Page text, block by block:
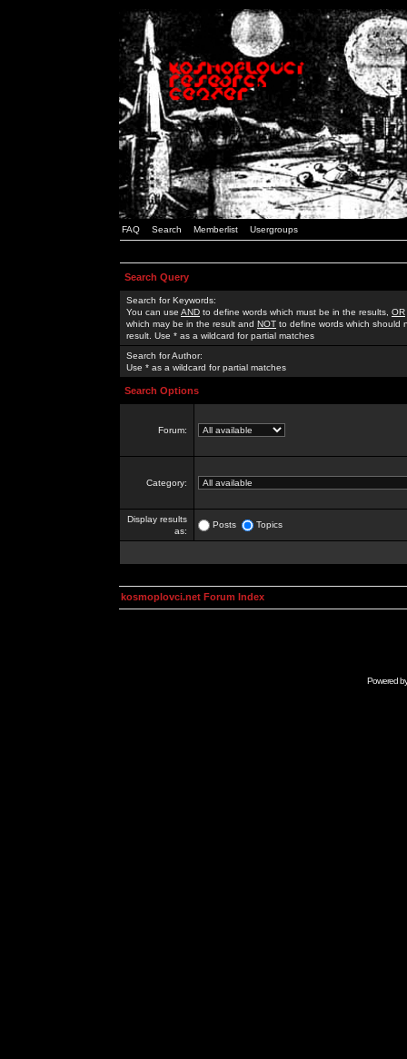
FAQ Search Memberlist Usergroups
Search Query
Search for Keywords:
You can use AND to define words which must be in the results, OR
which may be in the result and NOT to define words which should
result. Use * as a wildcard for partial matches
Search for Author:
Use * as a wildcard for partial matches
Search Options
Forum:
Category:
Display results
as:
Posts Topics
kosmoplovci.net Forum Index
Powered